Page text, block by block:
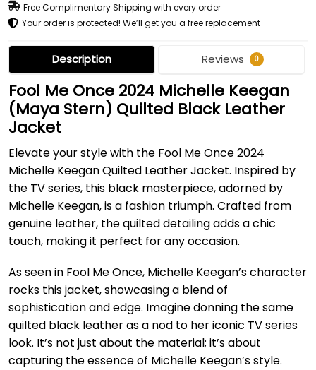
Free Complimentary Shipping with every order
Your order is protected! We’ll get you a free replacement
Description Reviews 0
Fool Me Once 2024 Michelle Keegan
(Maya Stern) Quilted Black Leather
Jacket
Elevate your style with the Fool Me Once 2024
Michelle Keegan Quilted Leather Jacket. Inspired by
the TV series, this black masterpiece, adorned by
Michelle Keegan, is a fashion triumph. Crafted from
genuine leather, the quilted detailing adds a chic
touch, making it perfect for any occasion.
As seen in Fool Me Once, Michelle Keegan’s character
rocks this jacket, showcasing a blend of
sophistication and edge. Imagine donning the same
quilted black leather as a nod to her iconic TV series
look. It’s not just about the material; it’s about
capturing the essence of Michelle Keegan’s style.